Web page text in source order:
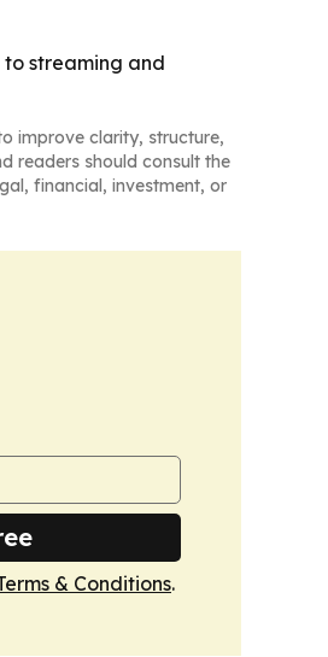
streaming and
improve clarity, structure,
readers should consult the
financial, investment, or
& Conditions.